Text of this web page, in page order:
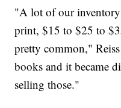
"A lot of our inventory
print, $15 to $25 to
pretty common,"
books and it became
selling those."